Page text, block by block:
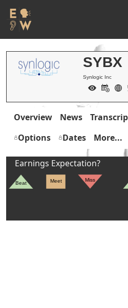
SYBX
Synlogic Inc
Overview News
Options
Dates More...
Earnings Expectation?
Beat Meet Miss